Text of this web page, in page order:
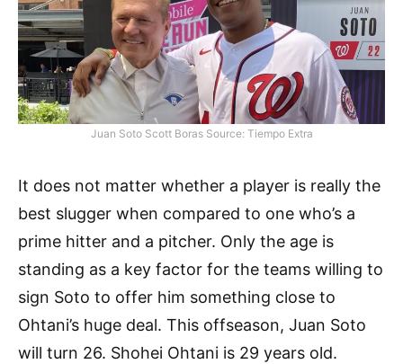
Juan Soto Scott Boras Source: Tiempo Extra
It does not matter whether a player is really the
best slugger when compared to one who’s a
prime hitter and a pitcher. Only the age is
standing as a key factor for the teams willing to
sign Soto to offer him something close to
Ohtani’s huge deal. This offseason, Juan Soto
will turn 26. Shohei Ohtani is 29 years old.